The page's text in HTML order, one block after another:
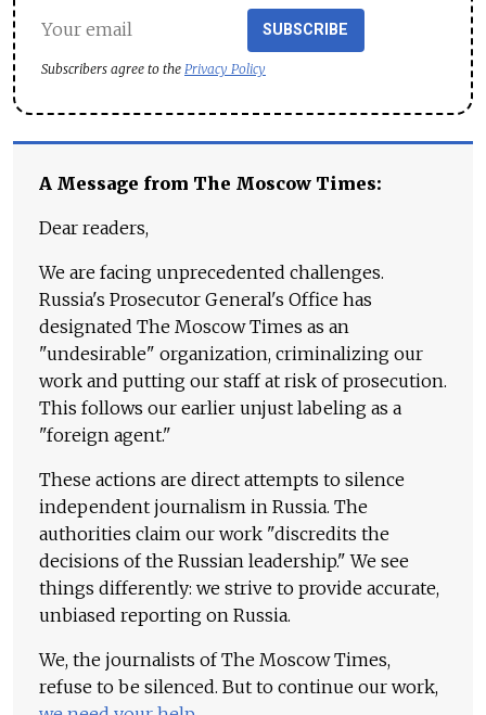
SUBSCRIBE
Subscribers agree to the Privacy Policy
A Message from The Moscow Times:
Dear readers,
We are facing unprecedented challenges.
Russia's Prosecutor General's Office has
designated The Moscow Times as an
"undesirable" organization, criminalizing our
work and putting our staff at risk of prosecution.
This follows our earlier unjust labeling as a
"foreign agent."
These actions are direct attempts to silence
independent journalism in Russia. The
authorities claim our work "discredits the
decisions of the Russian leadership." We see
things differently: we strive to provide accurate,
unbiased reporting on Russia.
We, the journalists of The Moscow Times,
refuse to be silenced. But to continue our work,